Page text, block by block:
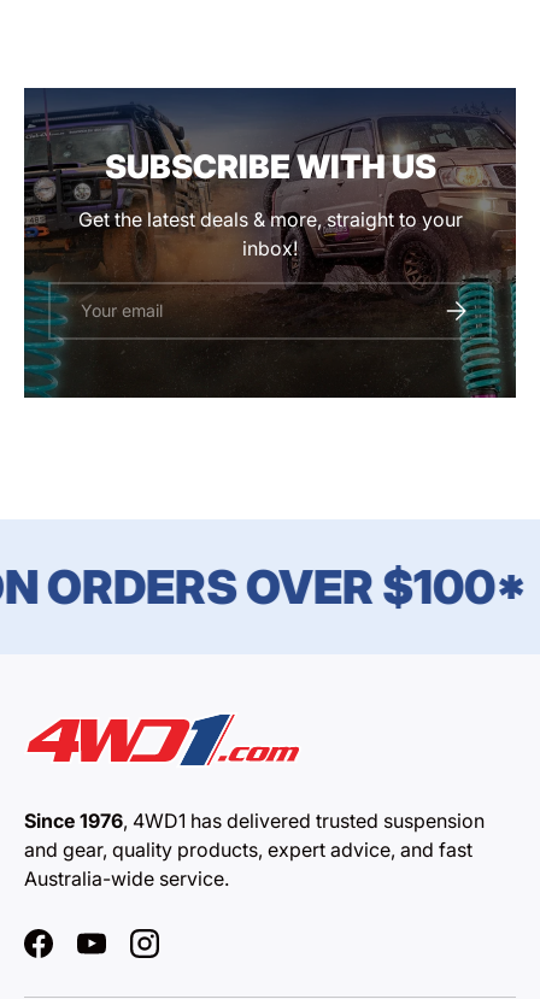
SUBSCRIBE WITH US
Get the latest deals & more, straight to your
inbox!
Email SUBSCRIBE
ORDERS OVER $100*
Since 1976, 4WD1 has delivered trusted suspension
and gear, quality products, expert advice, and fast
Australia-wide service.
FacebookYouTubeInstagram